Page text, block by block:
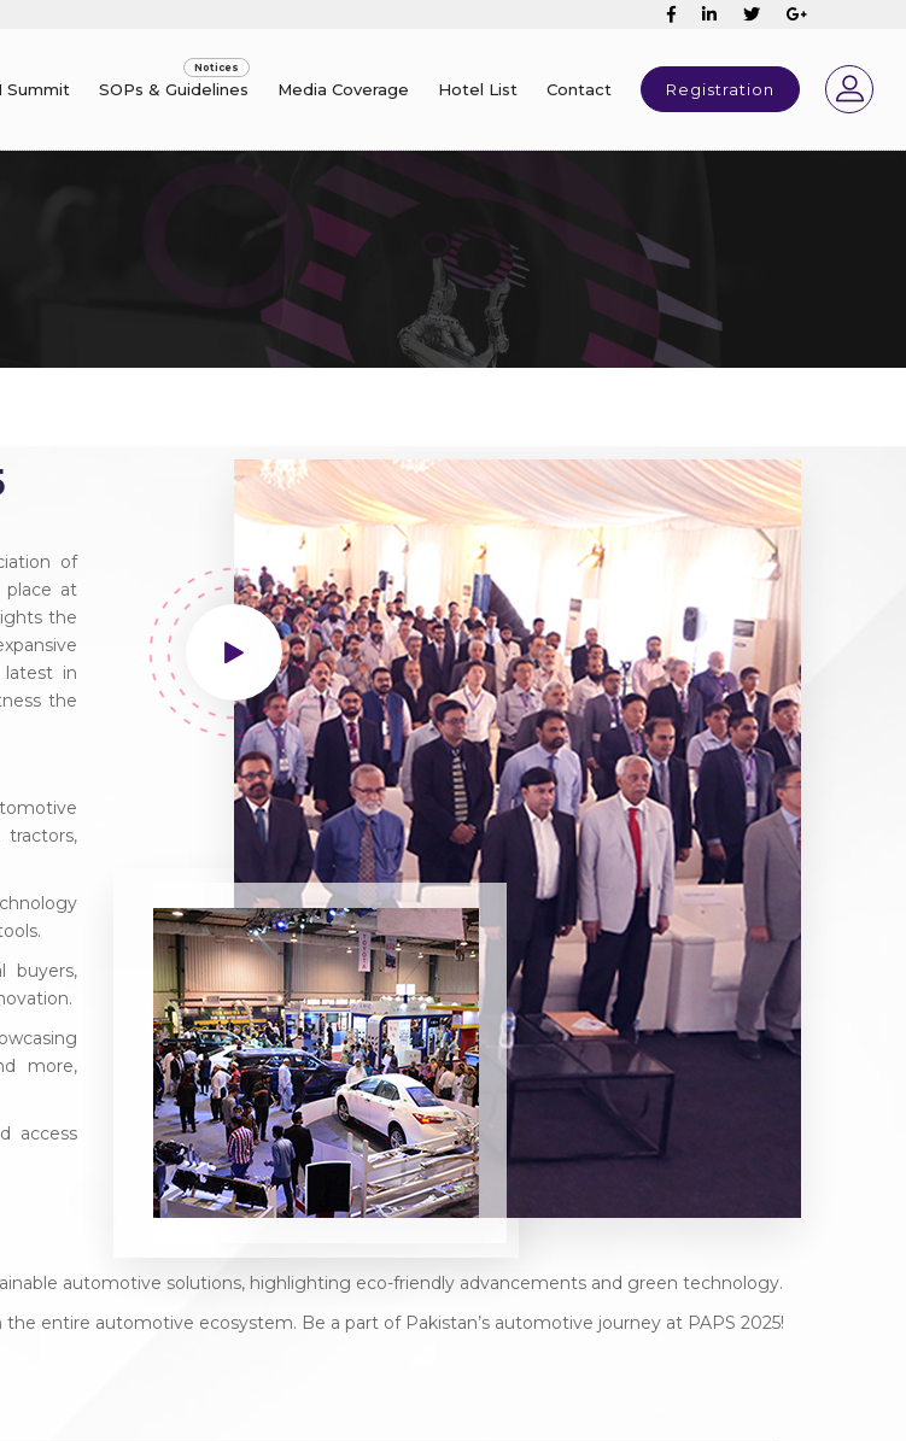
Summit SOPs & Guidelines Media Coverage Hotel List Contact Registration
of
place at
the
latest in
the
tractors,
buyers,
more,
access
automotive solutions, highlighting eco-friendly advancements and green technology.
entire automotive ecosystem. Be a part of Pakistan’s automotive journey at PAPS 2025!